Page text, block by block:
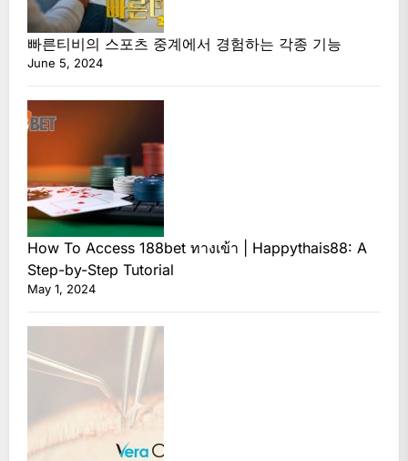
빠른티비의 스포츠 중계에서 경험하는 각종 기능
June 5, 2024
How To Access 188bet ทางเข้า | Happythais88: A
Step-by-Step Tutorial
May 1, 2024